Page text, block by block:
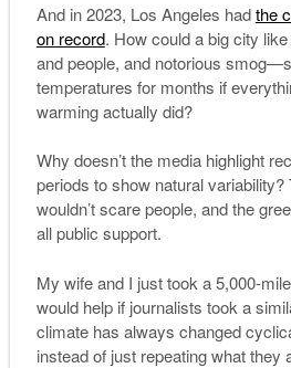
And in 2023, Los Angeles hadthe
on record. How could a big city
and people, and notorious
temperatures for months if
warming actually did?
Why doesn’t the media highlight
periods to show natural
wouldn’t scare people, and the
all public support.
My wife and I just took a 5,000-
would help if journalists took a
climate has always changed
instead of just repeating what they